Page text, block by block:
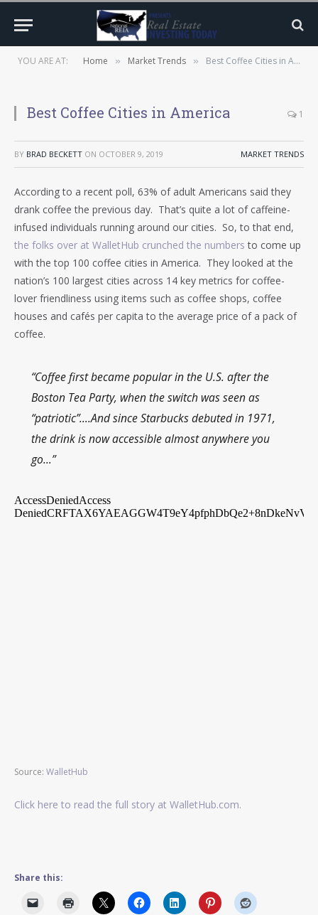
YOU ARE AT: Home » Market Trends » Best Coffee Cities in America
Best Coffee Cities in America 1
BY BRAD BECKETT ON OCTOBER 9, 2019 MARKET TRENDS
According to a recent poll, 63% of adult Americans said they
drank coffee the previous day. That’s quite a lot of caffeine-
infused individuals running around our cities. So, to that end,
the folks over at WalletHub crunched the numbers to come up
with the top 100 coffee cities in America. They looked at the
nation’s 100 largest cities across 14 key metrics for coffee-
lover friendliness using items such as coffee shops, coffee
houses and cafés per capita to the average price of a pack of
coffee.
“Coffee first became popular in the U.S. after the
Boston Tea Party, when the switch was seen as
“patriotic”….And since Starbucks debuted in 1971,
the drink is now accessible almost anywhere you
go…”
Source: WalletHub
Click here to read the full story at WalletHub.com.
Share this: